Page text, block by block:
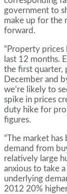
government to
make up for the
forward.
“Property
last 12 months.
the first quarter,
December and
we’re likely to
spike in prices
duty hike for
figures.
“The market
demand from
relatively large
anxious to take
underlying
2012 20%